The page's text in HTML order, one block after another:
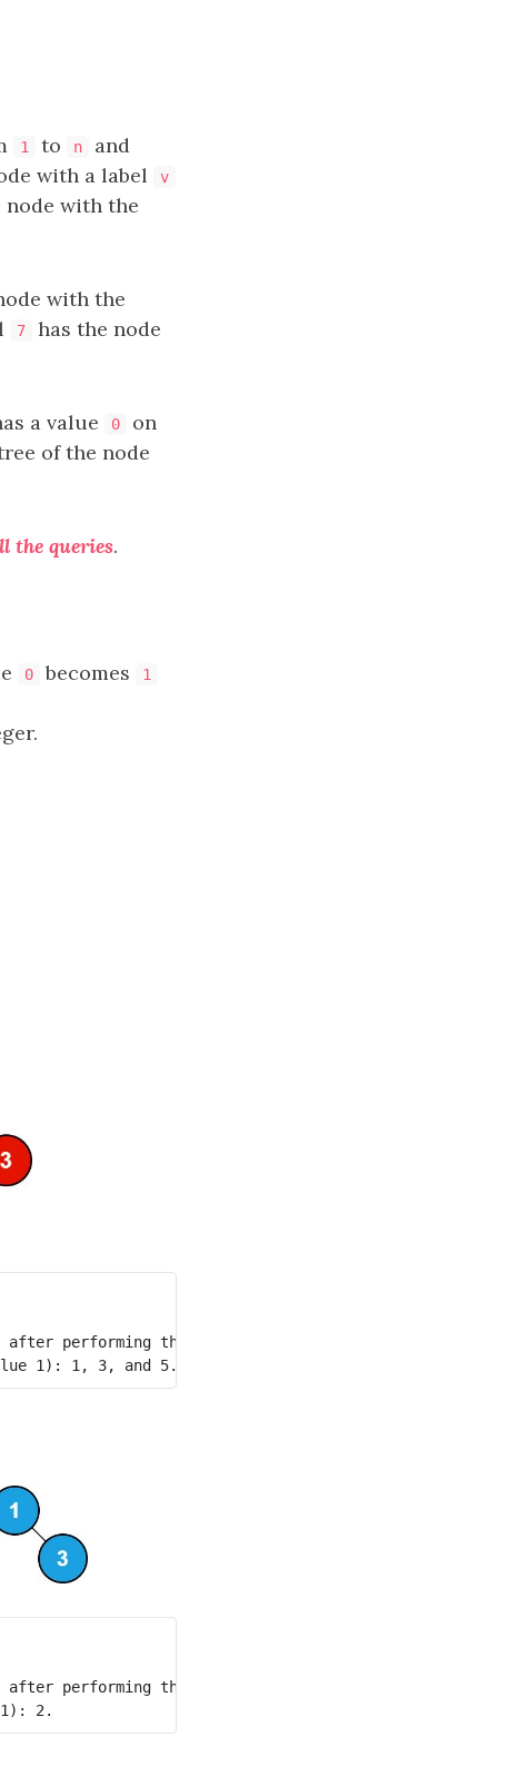
1 to n and
with a label v
node with the
with the
7
has the node
a value 0
on
of the node
the queries.
0 becomes 1
performing the queries. The blue node represents
performing the queries. The blue node represents